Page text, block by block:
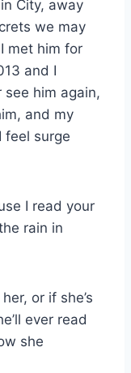
City, away
we may
met him for
and I
see him again,
and my
feel surge
I read your
rain in
or if she’s
ever read
she